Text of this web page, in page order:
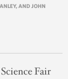
AND JOHN
Fair